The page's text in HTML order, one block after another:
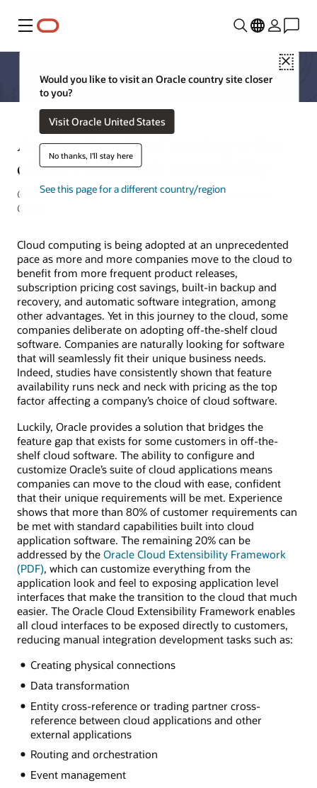
Menu
Close
Would you like to visit an Oracle country site closer
to you?
Visit Oracle United States
No thanks, I'll stay here
See this page for a different country/region
Another benefit of moving to the
cloud: Framework extensibility
C Prasanna Venkatesan, Director of Product Management,
Oracle
Cloud computing is being adopted at an unprecedented
pace as more and more companies move to the cloud to
benefit from more frequent product releases,
subscription pricing cost savings, built-in backup and
recovery, and automatic software integration, among
other advantages. Yet in this journey to the cloud, some
companies deliberate on adopting off-the-shelf cloud
software. Companies are naturally looking for software
that will seamlessly fit their unique business needs.
Indeed, studies have consistently shown that feature
availability runs neck and neck with pricing as the top
factor affecting a company’s choice of cloud software.
Luckily, Oracle provides a solution that bridges the
feature gap that exists for some customers in off-the-
shelf cloud software. The ability to configure and
customize Oracle’s suite of cloud applications means
companies can move to the cloud with ease, confident
that their unique requirements will be met. Experience
shows that more than 80% of customer requirements can
be met with standard capabilities built into cloud
application software. The remaining 20% can be
addressed by the Oracle Cloud Extensibility Framework
(PDF), which can customize everything from the
application look and feel to exposing application level
interfaces that make the transition to the cloud that much
easier. The Oracle Cloud Extensibility Framework enables
all cloud interfaces to be exposed directly to customers,
reducing manual integration development tasks such as:
Creating physical connections
Data transformation
Entity cross-reference or trading partner cross-
reference between cloud applications and other
external applications
Routing and orchestration
Event management